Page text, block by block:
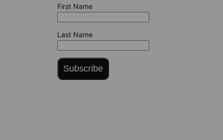
First Name
Last Name
Subscribe